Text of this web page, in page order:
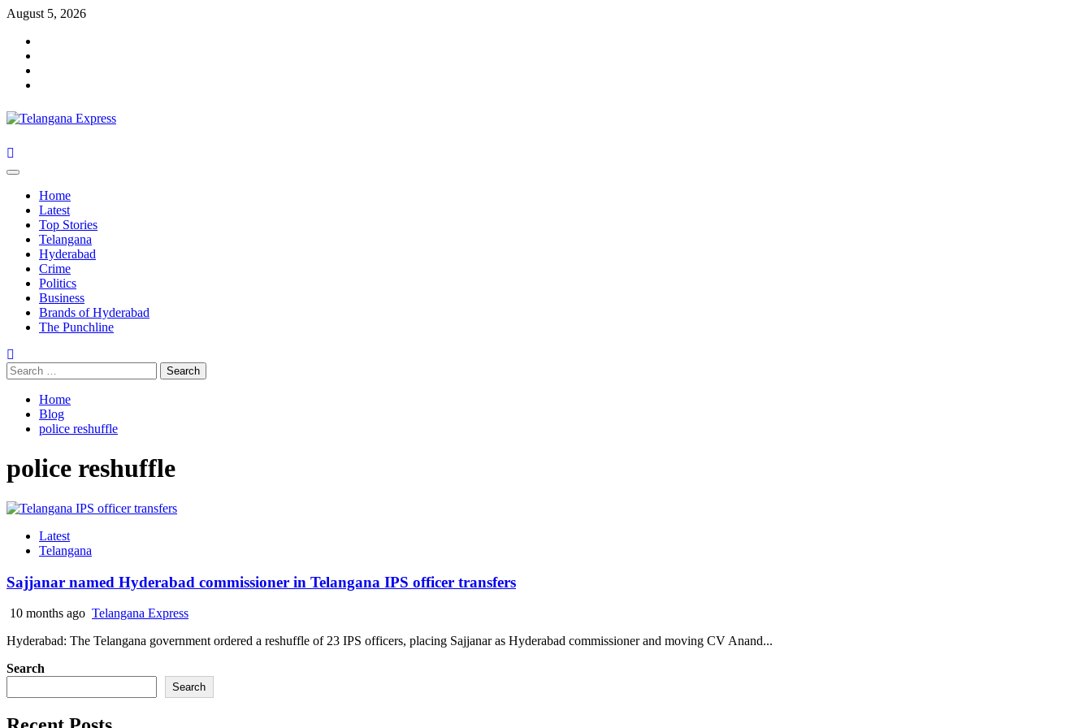
Skip
content
August 5, 2026
Primary
Home
Latest
Top Stories
Telangana
Hyderabad
Crime
Politics
Business
Brands of Hyderabad
The Punchline
Search
for:
Home
Blog
police reshuffle
police reshuffle
Latest
Telangana
Sajjanar named Hyderabad commissioner in Telangana IPS officer transfers
10 months ago Telangana Express
Hyderabad: The Telangana government ordered a reshuffle of 23 IPS officers, placing Sajjanar as Hyderabad commissioner and moving CV Anand...
Search
Search